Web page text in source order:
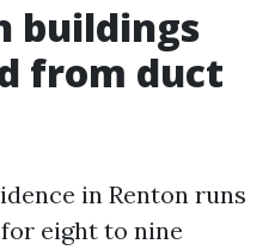
buildings
from duct
in Renton runs
eight to nine